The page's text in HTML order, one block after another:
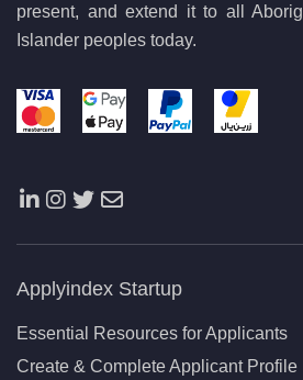
present, and extend it to all
Islander peoples today.
Applyindex Startup
Essential Resources for Applicants
Create & Complete Applicant Profile